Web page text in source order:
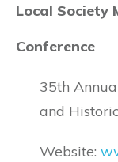
Local Society
Conference
35th
and
Website: